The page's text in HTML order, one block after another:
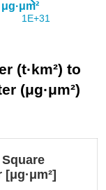
(t·km²) to
(μg·μm²)